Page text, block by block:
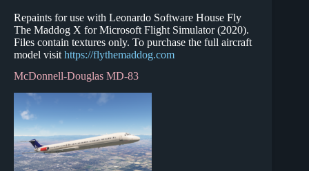
Repaints for use with Leonardo Software House Fly
The Maddog X for Microsoft Flight Simulator (2020).
Files contain textures only. To purchase the full aircraft
model visit https://flythemaddog.com
McDonnell-Douglas MD-83